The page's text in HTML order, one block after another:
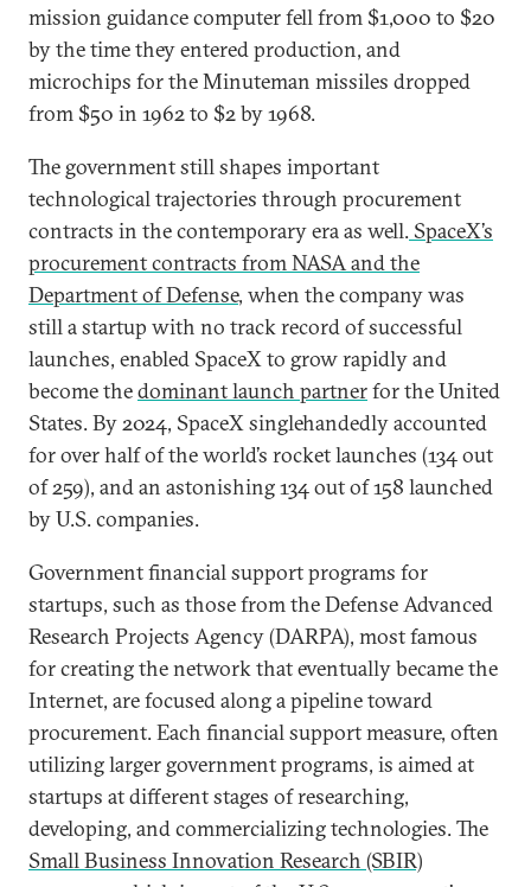
mission guidance computer fell from $1,000 to $20
by the time they entered production, and
microchips for the Minuteman missiles dropped
from $50 in 1962 to $2 by 1968.
The government still shapes important
technological trajectories through procurement
contracts in the contemporary era as well. SpaceX’s
procurement contracts from NASA and the
Department of Defense, when the company was
still a startup with no track record of successful
launches, enabled SpaceX to grow rapidly and
become thedominant launch partnerfor the United
States. By 2024, SpaceX singlehandedly accounted
for over half of the world’s rocket launches (134 out
of 259), and an astonishing 134 out of 158 launched
by U.S. companies.
Government financial support programs for
startups, such as those from the Defense Advanced
Research Projects Agency (DARPA), most famous
for creating the network that eventually became the
Internet, are focused along a pipeline toward
procurement. Each financial support measure, often
utilizing larger government programs, is aimed at
startups at different stages of researching,
developing, and commercializing technologies. The
Small Business Innovation Research (SBIR)